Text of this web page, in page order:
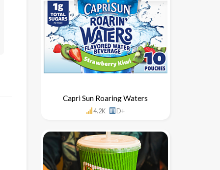
Capri Sun Roaring Waters
4.2K D+